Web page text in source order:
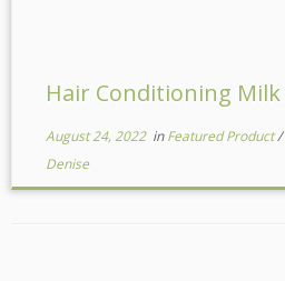
Hair Conditioning Milk
August 24, 2022inFeatured Product/
Denise